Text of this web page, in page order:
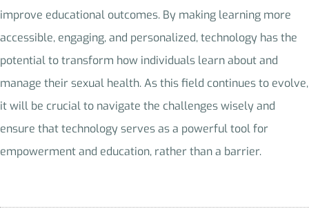
improve educational outcomes. By making learning more
accessible, engaging, and personalized, technology has the
potential to transform how individuals learn about and
manage their sexual health. As this field continues to evolve,
it will be crucial to navigate the challenges wisely and
ensure that technology serves as a powerful tool for
empowerment and education, rather than a barrier.